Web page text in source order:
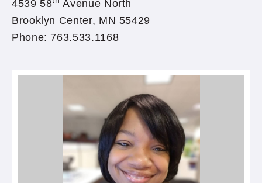
4539 58
Avenue North
Brooklyn Center, MN 55429
Phone: 763.533.1168